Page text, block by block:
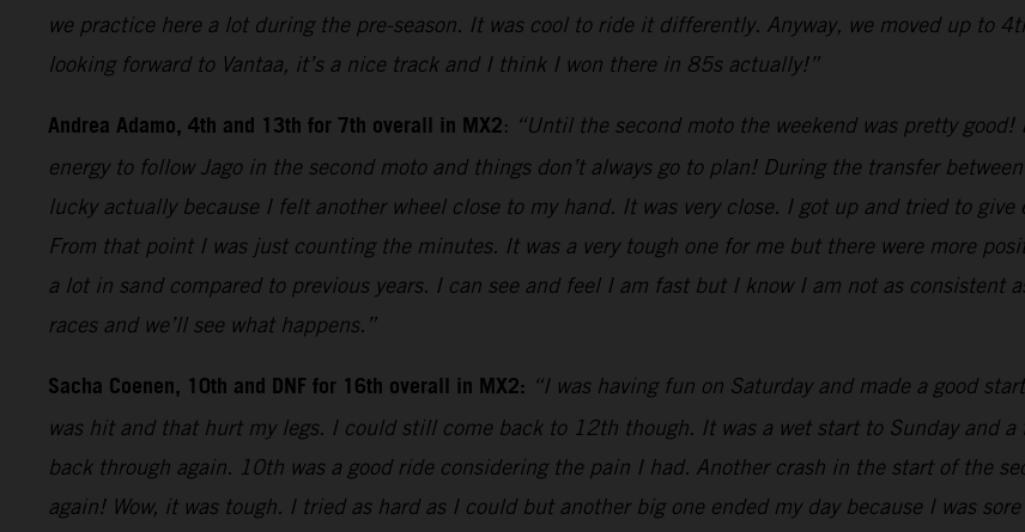
we practice here a lot during the pre-season. It was cool to ride it differently. Anyway, we moved up to
looking forward to Vantaa, it’s a nice track and I think I won there in 85s actually!”
Andrea Adamo, 4th and 13th for 7th overall in MX2: “Until the second moto the weekend was pretty
energy to follow Jago in the second moto and things don’t always go to plan! During the transfer
lucky actually because I felt another wheel close to my hand. It was very close. I got up and tried to
From that point I was just counting the minutes. It was a very tough one for me but there were more
a lot in sand compared to previous years. I can see and feel I am fast but I know I am not as consistent
races and we’ll see what happens.”
Sacha Coenen, 10th and DNF for 16th overall in MX2: “I was having fun on Saturday and made a good
was hit and that hurt my legs. I could still come back to 12th though. It was a wet start to Sunday and
back through again. 10th was a good ride considering the pain I had. Another crash in the start of the
again! Wow, it was tough. I tried as hard as I could but another big one ended my day because I was